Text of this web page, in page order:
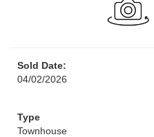
Sold Date:
04/02/2026
Type
Townhouse